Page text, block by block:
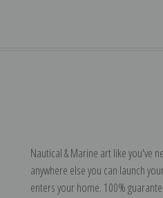
Nautical & Marine art like you've
anywhere else you can launch
enters your home. 100%